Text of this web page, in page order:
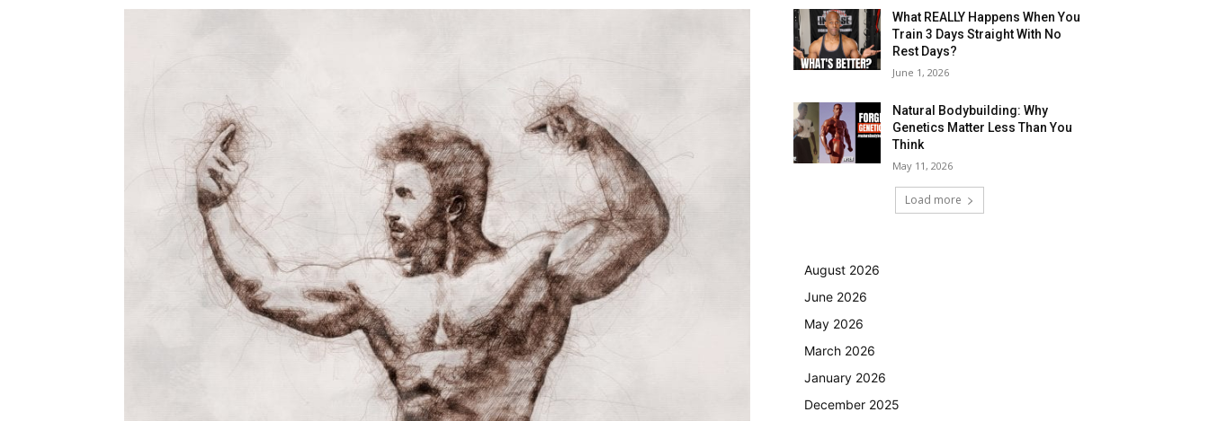
What REALLY Happens When You
Train 3 Days Straight With No
Rest Days?
June 1, 2026
Natural Bodybuilding: Why
Genetics Matter Less Than You
Think
May 11, 2026
Load more
August 2026
June 2026
May 2026
March 2026
January 2026
December 2025